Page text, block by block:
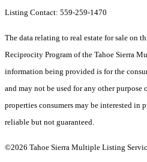
Listing Contact: 559-259-1470
The data relating to real estate for sale on
Reciprocity Program of the Tahoe Sierra
information being provided is for the
and may not be used for any other
properties consumers may be interested in
reliable but not guaranteed.
©2026 Tahoe Sierra Multiple Listing